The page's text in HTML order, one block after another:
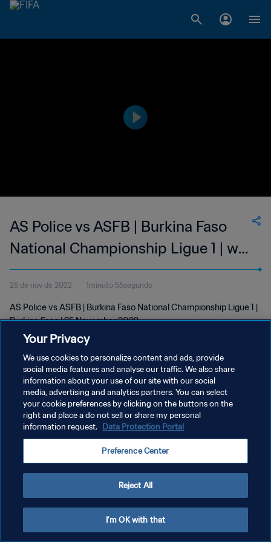
AS Police vs ASFB | Burkina Faso
National Championship Ligue 1 | wk
47
25 de nov de 2022 1minuto 55segundo
AS Police vs ASFB | Burkina Faso National Championship Ligue 1 |
Burkina Faso | 25 November 2022
POLÍTICA DE PRIVACIDADE
TERMOS DE SERVIÇO
ADMINISTRAR AS PREFERÊNCIAS DE COOKIES
Your Privacy
We use cookies to personalize content and ads, provide
social media features and analyse our traffic. We also share
information about your use of our site with our social
media, advertising and analytics partners. You can select
your cookie preferences by clicking on the buttons on the
right and place a do not sell or share my personal
information request. Data Protection Portal
Preference Center
Reject All
I'm OK with that